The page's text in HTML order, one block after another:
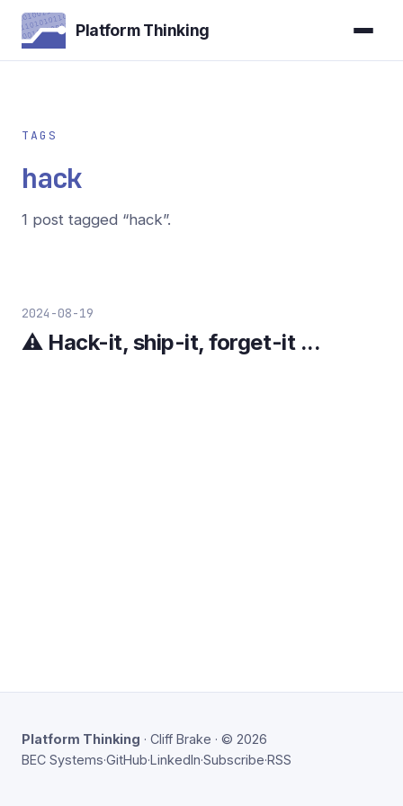
Platform Thinking
TAGS
hack
1 post tagged “hack”.
2024-08-19
⚠️ Hack-it, ship-it, forget-it ...
Platform Thinking · Cliff Brake · © 2026
BEC Systems·GitHub·LinkedIn·Subscribe·RSS